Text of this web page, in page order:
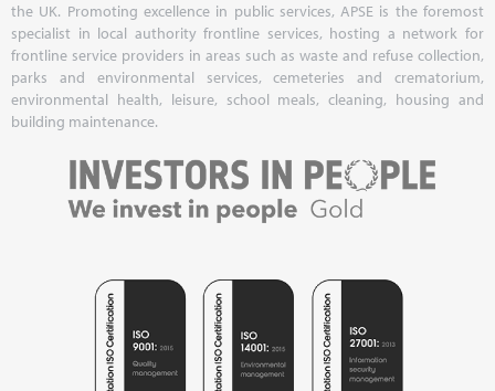
the UK. Promoting excellence in public services, APSE is the foremost
specialist in local authority frontline services, hosting a network for
frontline service providers in areas such as waste and refuse collection,
parks and environmental services, cemeteries and crematorium,
environmental health, leisure, school meals, cleaning, housing and
building maintenance.